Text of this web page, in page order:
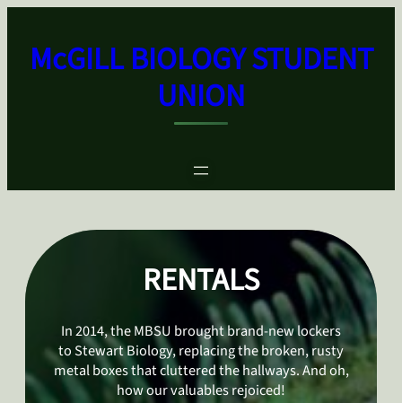
contentMcGILL BIOLOGY STUDENT
UNION
RENTALS
In 2014, the MBSU brought brand-new lockers
to Stewart Biology, replacing the broken, rusty
metal boxes that cluttered the hallways. And oh,
how our valuables rejoiced!